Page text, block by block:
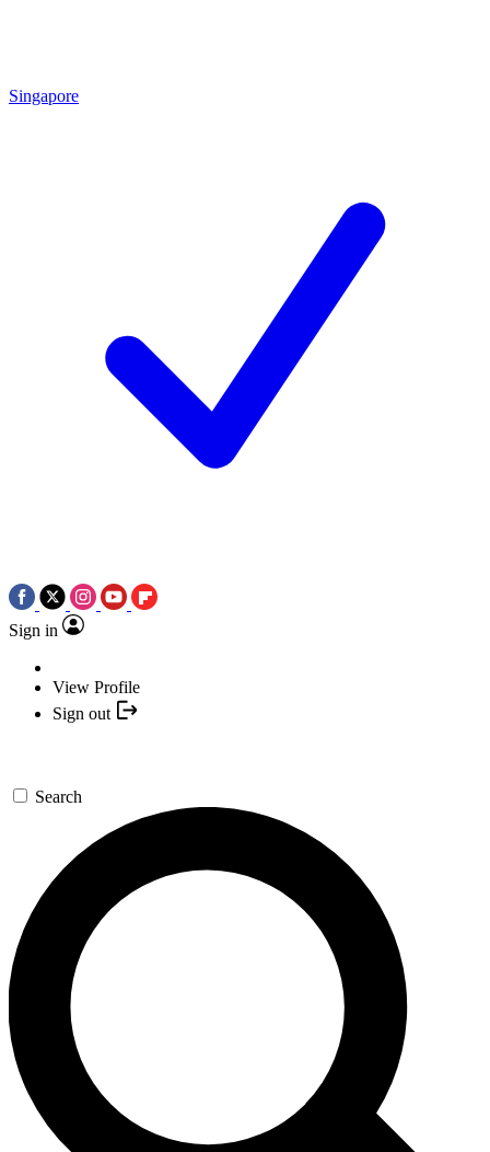
Singapore
Sign in
View Profile
Sign out
Search